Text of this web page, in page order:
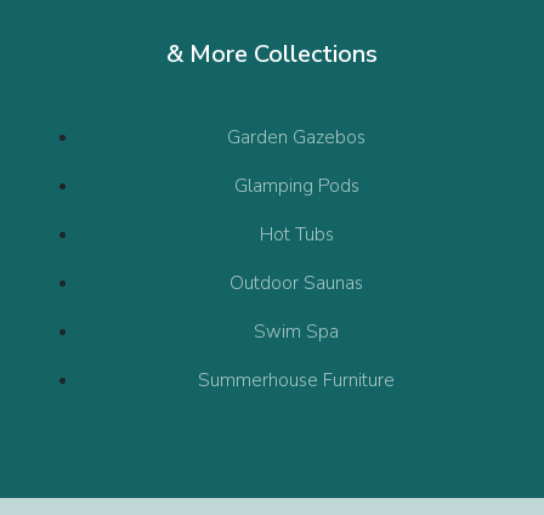
& More Collections
Garden Gazebos
Glamping Pods
Hot Tubs
Outdoor Saunas
Swim Spa
Summerhouse Furniture